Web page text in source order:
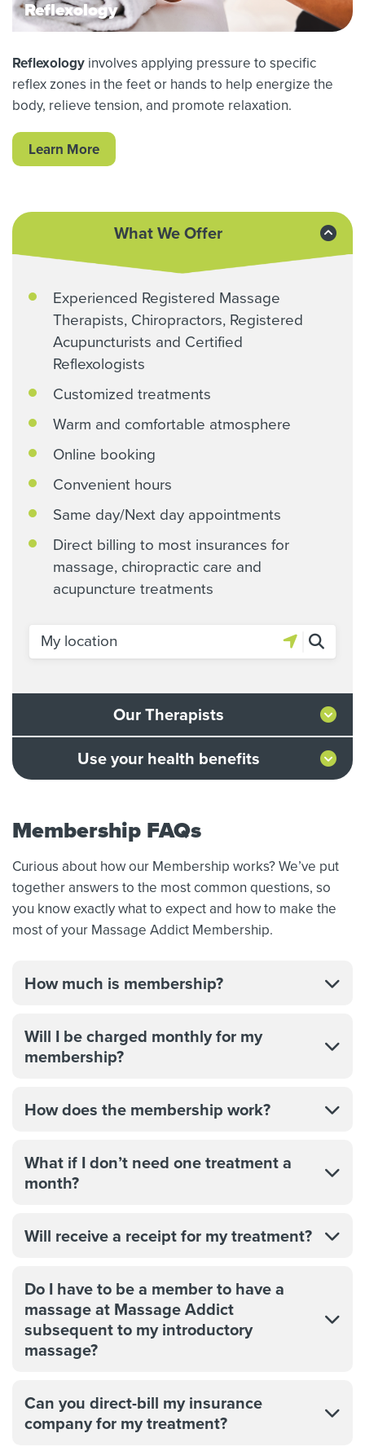
Reflexology
Reflexology involves applying pressure to specific
reflex zones in the feet or hands to help energize the
body, relieve tension, and promote relaxation.
Learn More
What We Offer
Experienced Registered Massage
Therapists, Chiropractors, Registered
Acupuncturists and Certified
Reflexologists
Customized treatments
Warm and comfortable atmosphere
Online booking
Convenient hours
Same day/Next day appointments
Direct billing to most insurances for
massage, chiropractic care and
acupuncture treatments
Our Therapists
Use your health benefits
Membership FAQs
Curious about how our Membership works? We’ve put
together answers to the most common questions, so
you know exactly what to expect and how to make the
most of your Massage Addict Membership.
How much is membership?
Will I be charged monthly for my
membership?
How does the membership work?
What if I don’t need one treatment a
month?
Will receive a receipt for my treatment?
Do I have to be a member to have a
massage at Massage Addict
subsequent to my introductory
massage?
Can you direct-bill my insurance
company for my treatment?